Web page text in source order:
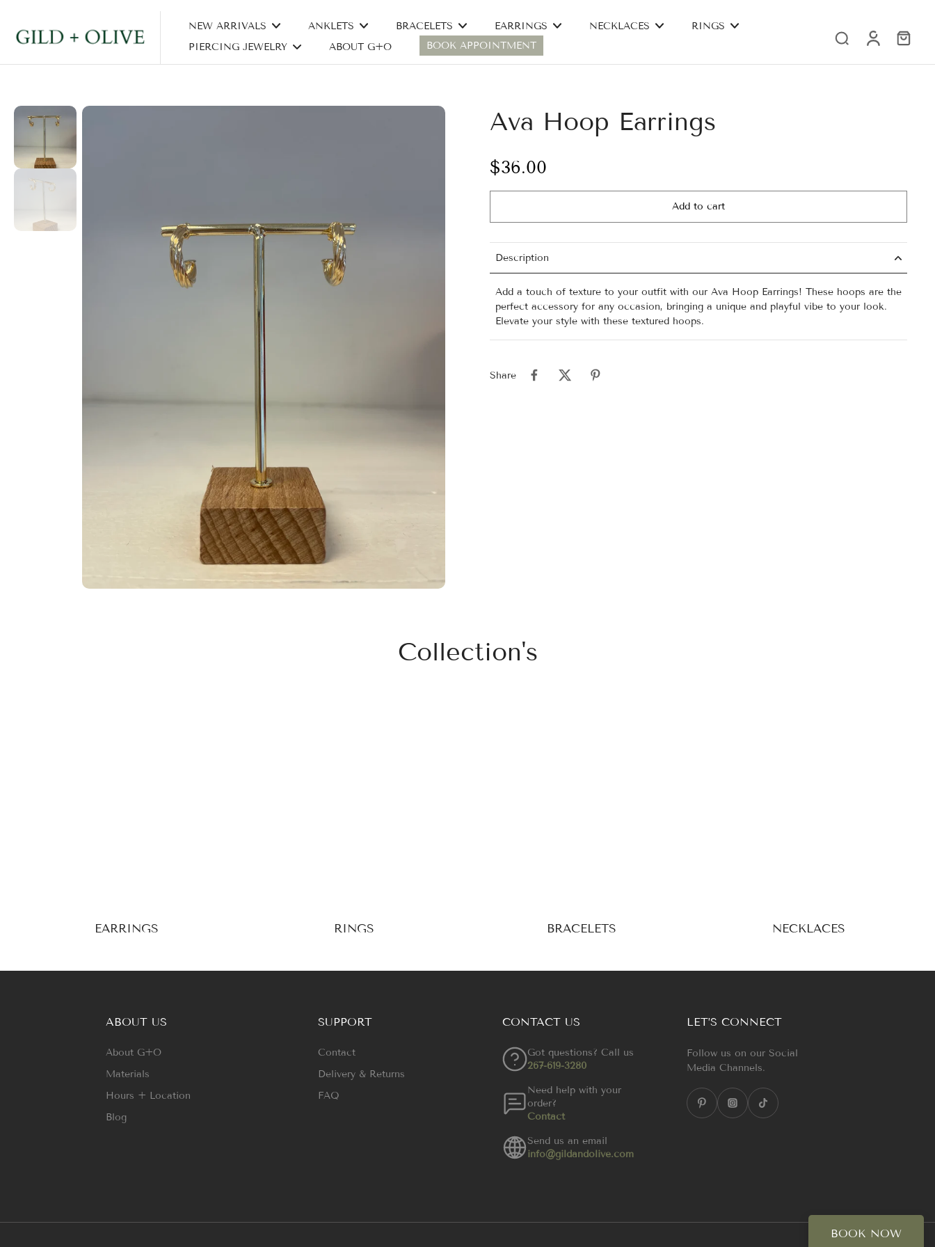
to
content
NEW ARRIVALS ANKLETS BRACELETS EARRINGS NECKLACES
RINGS
PIERCING JEWELRY
ABOUT G+O BOOK APPOINTMENT
Skip
product
information
Ava Hoop Earrings
$36.00
Add to cart
Description
Add a touch of texture to your outfit with our Ava Hoop Earrings! These hoops are the
perfect accessory for any occasion, bringing a unique and playful vibe to your look.
Elevate your style with these textured hoops.
Share
Collection's
EARRINGS RINGS BRACELETS NECKLACES
ABOUT US
About G+O
Materials
Hours + Location
Blog
SUPPORT
Contact
Delivery & Returns
FAQ
CONTACT US
Got questions? Call us
267-619-3280
Need help with your
order?
Contact
Send us an email
info@gildandolive.com
LET’S CONNECT
Follow us on our Social
Media Channels.
BOOK NOW